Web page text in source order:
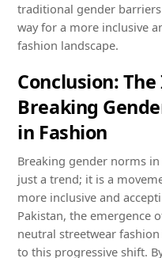
traditional gender
way for a more inclusive
fashion landscape.
Conclusion:
Breaking
in Fashion
Breaking gender norms
just a trend; it is a
more inclusive and
Pakistan, the emergence
neutral streetwear
to this progressive shift.